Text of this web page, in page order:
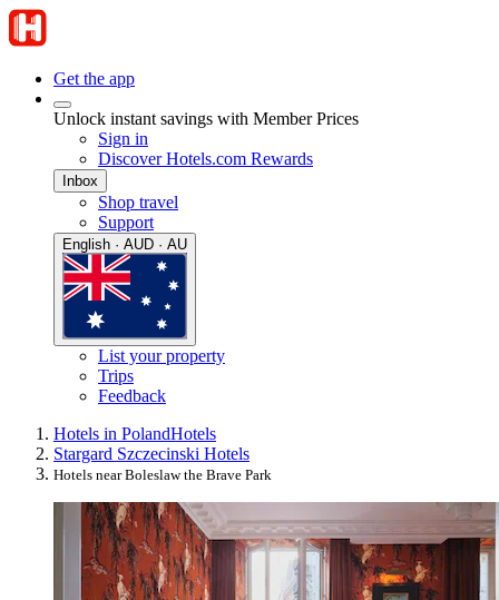
Get the app
Unlock instant savings with Member Prices
Sign in
Discover Hotels.com Rewards
Inbox
Shop travel
Support
English · AUD · AU
List your property
Trips
Feedback
Hotels in PolandHotels
Stargard Szczecinski Hotels
Hotels near Boleslaw the Brave Park